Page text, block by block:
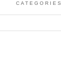
CATEGORIES